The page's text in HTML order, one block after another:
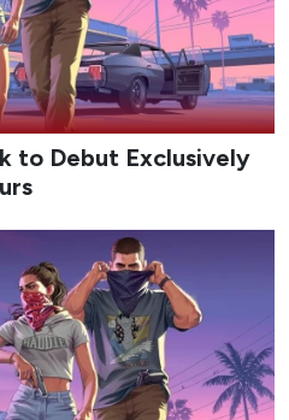
to Debut Exclusively